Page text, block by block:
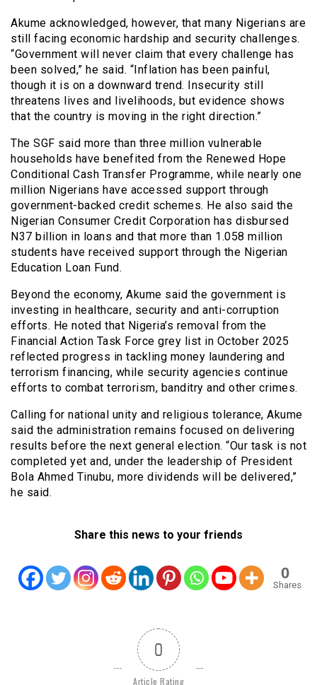
Akume acknowledged, however, that many Nigerians are
still facing economic hardship and security challenges.
“Government will never claim that every challenge has
been solved,” he said. “Inflation has been painful,
though it is on a downward trend. Insecurity still
threatens lives and livelihoods, but evidence shows
that the country is moving in the right direction.”
The SGF said more than three million vulnerable
households have benefited from the Renewed Hope
Conditional Cash Transfer Programme, while nearly one
million Nigerians have accessed support through
government-backed credit schemes. He also said the
Nigerian Consumer Credit Corporation has disbursed
N37 billion in loans and that more than 1.058 million
students have received support through the Nigerian
Education Loan Fund.
Beyond the economy, Akume said the government is
investing in healthcare, security and anti-corruption
efforts. He noted that Nigeria’s removal from the
Financial Action Task Force grey list in October 2025
reflected progress in tackling money laundering and
terrorism financing, while security agencies continue
efforts to combat terrorism, banditry and other crimes.
Calling for national unity and religious tolerance, Akume
said the administration remains focused on delivering
results before the next general election. “Our task is not
completed yet and, under the leadership of President
Bola Ahmed Tinubu, more dividends will be delivered,”
he said.
Share this news to your friends
0
Shares
0
Article Rating